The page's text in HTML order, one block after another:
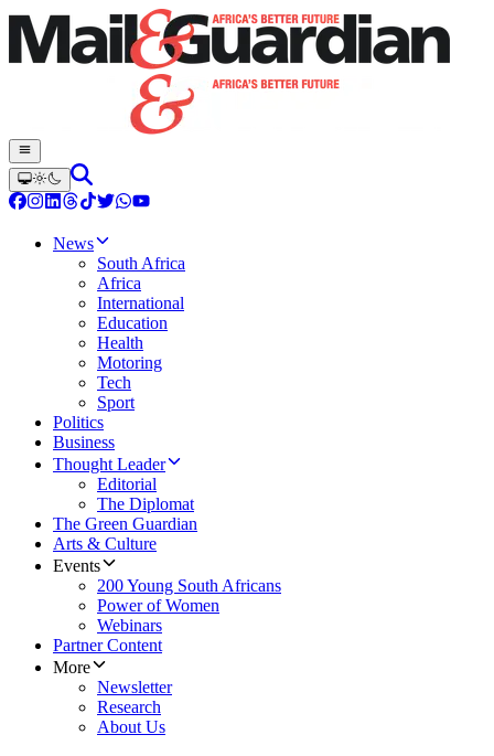
News
South Africa
Africa
International
Education
Health
Motoring
Tech
Sport
Politics
Business
Thought Leader
Editorial
The Diplomat
The Green Guardian
Arts & Culture
Events
200 Young South Africans
Power of Women
Webinars
Partner Content
More
Newsletter
Research
About Us